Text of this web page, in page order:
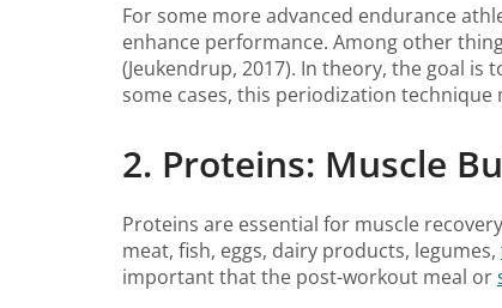
For some more advanced endurance
enhance performance. Among other
(Jeukendrup, 2017). In theory, the goal
some cases, this periodization
2. Proteins: Muscle
Proteins are essential for muscle
meat, fish, eggs, dairy products, legumes,
important that the post-workout meal or